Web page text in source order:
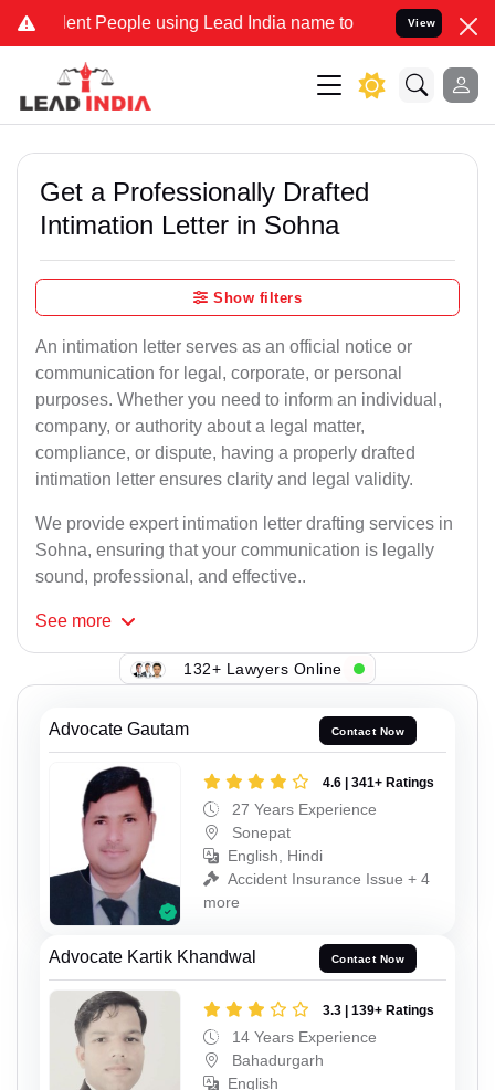
People using Lead India name to Resolve your Legal
View
Get a Professionally Drafted
Intimation Letter in Sohna
Show filters
An intimation letter serves as an official notice or
communication for legal, corporate, or personal
purposes. Whether you need to inform an individual,
company, or authority about a legal matter,
compliance, or dispute, having a properly drafted
intimation letter ensures clarity and legal validity.
We provide expert intimation letter drafting services in
Sohna, ensuring that your communication is legally
sound, professional, and effective..
See more
132+ Lawyers Online
Advocate Gautam Contact Now
4.6 | 341+ Ratings
27 Years Experience
Sonepat
English, Hindi
Accident Insurance Issue + 4
more
Advocate Kartik Khandwal Contact Now
3.3 | 139+ Ratings
14 Years Experience
Bahadurgarh
English